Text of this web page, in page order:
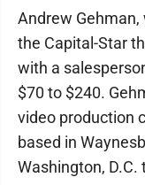
Andrew Gehman,
the Capital-Star
with a
$70 to $240.
video production
based in
Washington, D.C.